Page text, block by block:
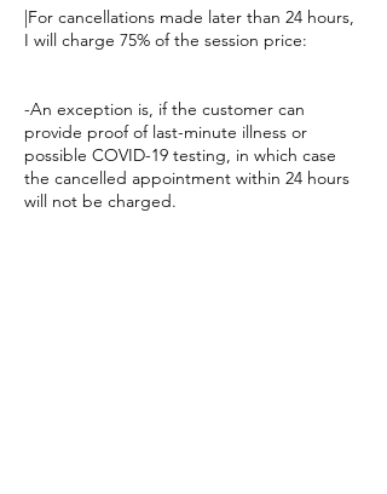
|For cancellations made later than 24 hours,
I will charge 75% of the session price:
-An exception is, if the customer can
provide proof of last-minute illness or
possible COVID-19 testing, in which case
the cancelled appointment within 24 hours
will not be charged.